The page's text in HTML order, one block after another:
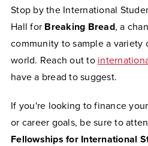
Stop by the International
Hall for Breaking Bread, a
community to sample a variety
world. Reach out to
have a bread to suggest.
If you're looking to finance
or career goals, be sure to
Fellowships for International